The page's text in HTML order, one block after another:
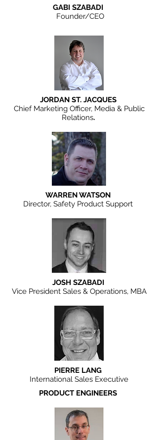
GABI SZABADI
Founder/CEO
JORDAN ST. JACQUES
Chief Marketing Officer, Media & Public
Relations.
WARREN WATSON
Director, Safety Product Support
JOSH SZABADI
Vice President Sales & Operations, MBA
PIERRE LANG
International Sales Executive
PRODUCT ENGINEERS